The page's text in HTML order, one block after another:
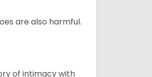
are also harmful.
of intimacy with